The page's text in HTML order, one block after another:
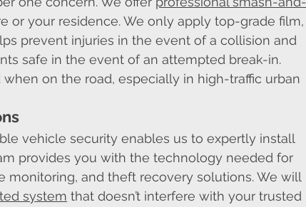
or your residence. We only apply top-grade
prevent injuries in the event of a collision and
safe in the event of an attempted break-in.
on the road, especially in high-traffic urban
vehicle security enables us to expertly install
provides you with the technology needed for
monitoring, and theft recovery solutions. We will
system that doesn’t interfere with your trusted